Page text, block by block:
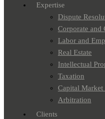
Expertise
Dispute
Corporate and
Labor and
Real Estate
Intellectual
Taxation
Capital
Arbitration
Clients